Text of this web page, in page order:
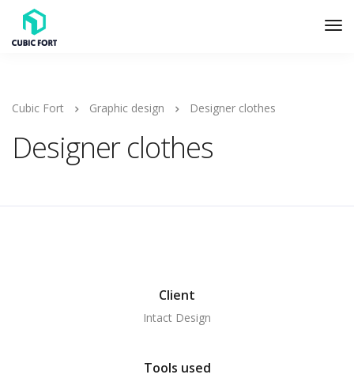
Cubic Fort Graphic design Designer clothes
Designer clothes
Client
Intact Design
Tools used